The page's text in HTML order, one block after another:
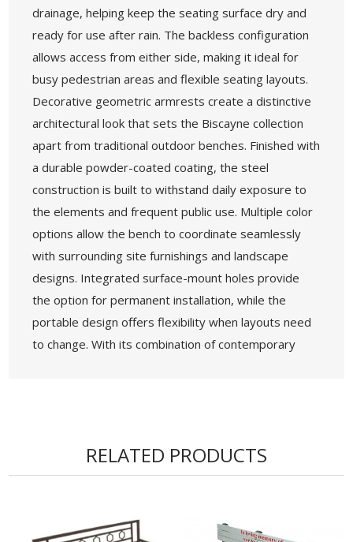
drainage, helping keep the seating surface dry and
ready for use after rain. The backless configuration
allows access from either side, making it ideal for
busy pedestrian areas and flexible seating layouts.
Decorative geometric armrests create a distinctive
architectural look that sets the Biscayne collection
apart from traditional outdoor benches. Finished with
a durable powder-coated coating, the steel
construction is built to withstand daily exposure to
the elements and frequent public use. Multiple color
options allow the bench to coordinate seamlessly
with surrounding site furnishings and landscape
designs. Integrated surface-mount holes provide
the option for permanent installation, while the
portable design offers flexibility when layouts need
to change. With its combination of contemporary
• Ships Fully Assembled
• Variety of Powder Coat Colors Available
RELATED PRODUCTS